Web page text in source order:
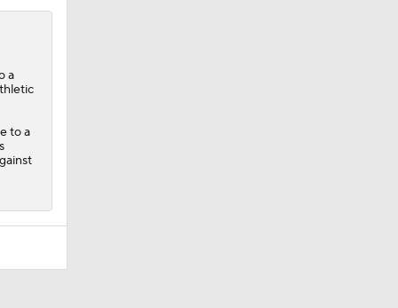
a
to a